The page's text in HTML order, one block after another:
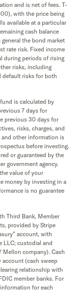
and is net of fees. T-
with the price being
available at a particular
cash balance
the bond market
rate risk. Fixed income
during periods of rising
risks, including
default risks for both
is calculated by
7 days for
previous 30 days for
risks, charges, and
other information is
before investing.
or guaranteed by the
government agency.
value of your
money by investing in a
is no guarantee
Third Bank, Member
provided by Stripe
account, with
LLC; custodial and
Mellon company). Cash
account (cash sweep
relationship with
member banks. For
for each